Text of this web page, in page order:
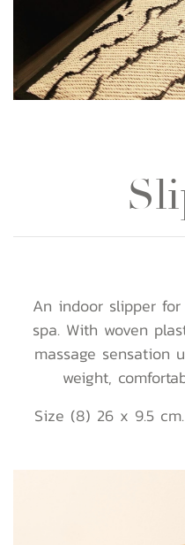
An indoor slipper
spa. With woven
massage sensation
weight,
Size (8) 26 x 9.5